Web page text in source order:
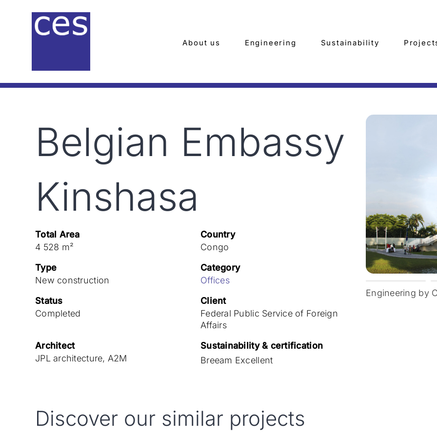
About us Engineering Sustainability
Belgian Embassy
Kinshasa
Total Area
4 528 m²
Country
Congo
Type
New construction
Category
Offices
Status
Completed
Client
Federal Public Service of Foreign
Affairs
Architect
JPL architecture, A2M
Sustainability & certification
Breeam Excellent
Engineering by
Discover our similar projects